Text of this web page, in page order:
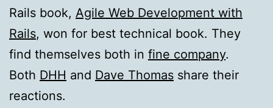
Rails book, Agile Web Development with
Rails, won for best technical book. They
find themselves both in fine company.
Both DHH and Dave Thomas share their
reactions.